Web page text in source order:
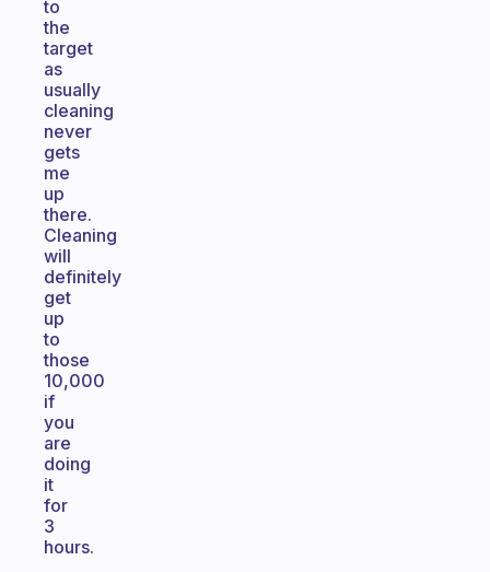
to
the
target
as
usually
cleaning
never
gets
me
up
there.
Cleaning
will
definitely
get
up
to
those
10,000
if
you
are
doing
it
for
3
hours.